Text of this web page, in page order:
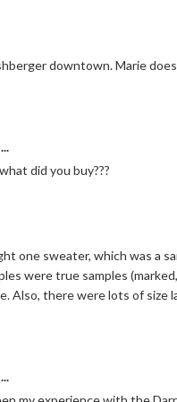
downtown. Marie
did you buy???
one sweater, which was a
were true samples
Also, there were lots of size